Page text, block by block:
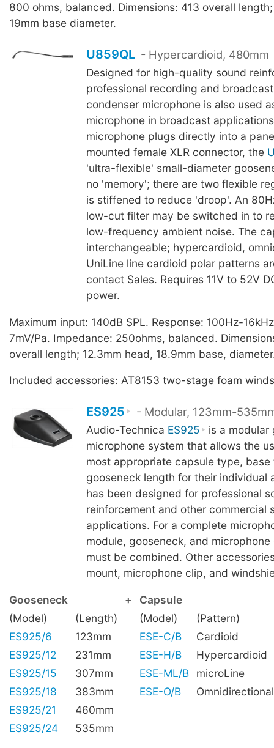
800 ohms, balanced. Dimensions: 413 overall
19mm base diameter.
U859QL - Hypercardioid, 480mm
Designed for high-quality sound
professional recording and
condenser microphone is also used
microphone in broadcast
microphone plugs directly into a
mounted female XLR connector, the
'ultra-flexible' small-diameter
no 'memory'; there are two flexible
is stiffened to reduce 'droop'. An
low-cut filter may be switched in to
low-frequency ambient noise. The
interchangeable; hypercardioid,
UniLine line cardioid polar patterns
contact Sales. Requires 11V to 52V
power.
Maximum input: 140dB SPL. Response: 100Hz-
7mV/Pa. Impedance: 250ohms, balanced.
overall length; 12.3mm head, 18.9mm base,
Included accessories: AT8153 two-stage foam
ES925 - Modular, 123mm-
Audio-Technica ES925
is a modular
microphone system that allows the
most appropriate capsule type, base
gooseneck length for their individual
has been designed for professional
reinforcement and other commercial
applications. For a complete
module, gooseneck, and
must be combined. Other
mount, microphone clip, and
Gooseneck +
Capsule
(Model)
(Length) (Model)
(Pattern)
ES925/6
123mm ESE-C/B
Cardioid
ES925/12
231mm ESE-H/B
Hypercardioid
ES925/15
307mm ESE-ML/B
microLine
ES925/18
383mm ESE-O/B
Omnidirectional
ES925/21
460mm
ES925/24
535mm